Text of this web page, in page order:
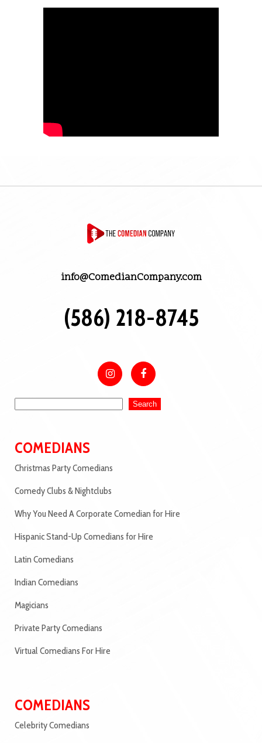
info@ComedianCompany.com
(586) 218-8745
Search
COMEDIANS
Christmas Party Comedians
Comedy Clubs & Nightclubs
Why You Need A Corporate Comedian for Hire
Hispanic Stand-Up Comedians for Hire
Latin Comedians
Indian Comedians
Magicians
Private Party Comedians
Virtual Comedians For Hire
COMEDIANS
Celebrity Comedians